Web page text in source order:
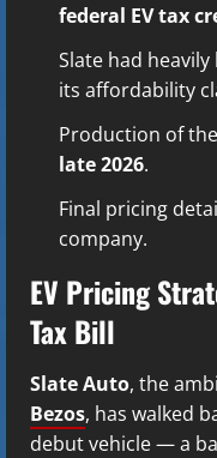
federal EV tax
Slate had
its affordability
Production of
late 2026.
Final pricing
company.
EV Pricing
Tax Bill
Slate Auto, the
Bezos, has walked
debut vehicle — a